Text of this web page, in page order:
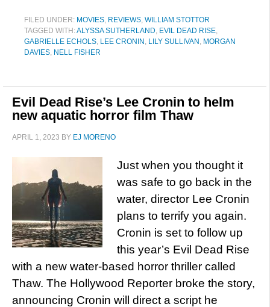
FILED UNDER: MOVIES, REVIEWS, WILLIAM STOTTOR
TAGGED WITH:ALYSSA SUTHERLAND, EVIL DEAD RISE,
GABRIELLE ECHOLS, LEE CRONIN , LILY SULLIVAN , MORGAN
DAVIES, NELL FISHER
Evil Dead Rise’s Lee Cronin to helm
new aquatic horror film Thaw
APRIL 1, 2023 BY EJ MORENO
Just when you thought it
was safe to go back in the
water, director Lee Cronin
plans to terrify you again.
Cronin is set to follow up
this year’s Evil Dead Rise
with a new water-based horror thriller called
Thaw. The Hollywood Reporter broke the story,
announcing Cronin will direct a script he